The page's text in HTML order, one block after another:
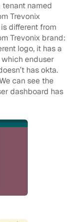
named
Trevonix
different from
Trevonix brand:
logo, it has a
enduser
has okta.
can see the
dashboard has